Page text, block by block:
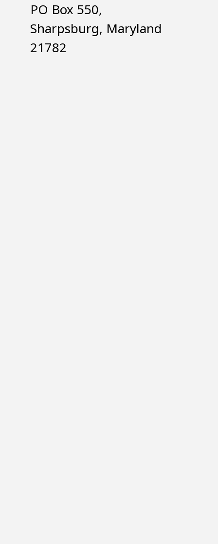
PO Box 550,
Sharpsburg, Maryland
21782